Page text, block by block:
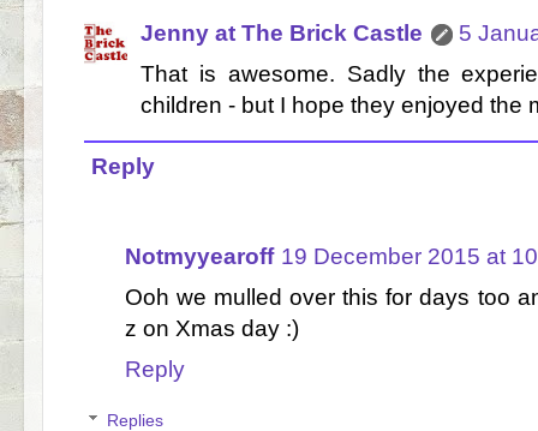
Jenny at The Brick Castle
5
That is awesome. Sadly the
children - but I hope they enjoyed the
Reply
Notmyyearoff 19 December 2015 at
Ooh we mulled over this for days too
z on Xmas day :)
Reply
Replies